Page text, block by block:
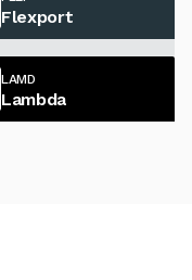
Flexport
LAMD
Lambda